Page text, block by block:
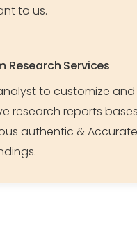
to us.
Research Services
to customize and
research reports
authentic & Accurate